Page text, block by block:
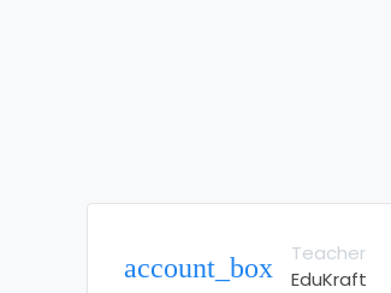
account_box
Teacher
EduKraft